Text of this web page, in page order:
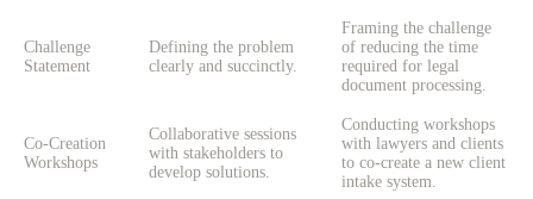
Challenge
Statement
Defining the problem
clearly and succinctly.
Framing the challenge
of reducing the time
required for legal
document processing.
Co-Creation
Workshops
Collaborative sessions
with stakeholders to
develop solutions.
Conducting workshops
with lawyers and clients
to co-create a new client
intake system.